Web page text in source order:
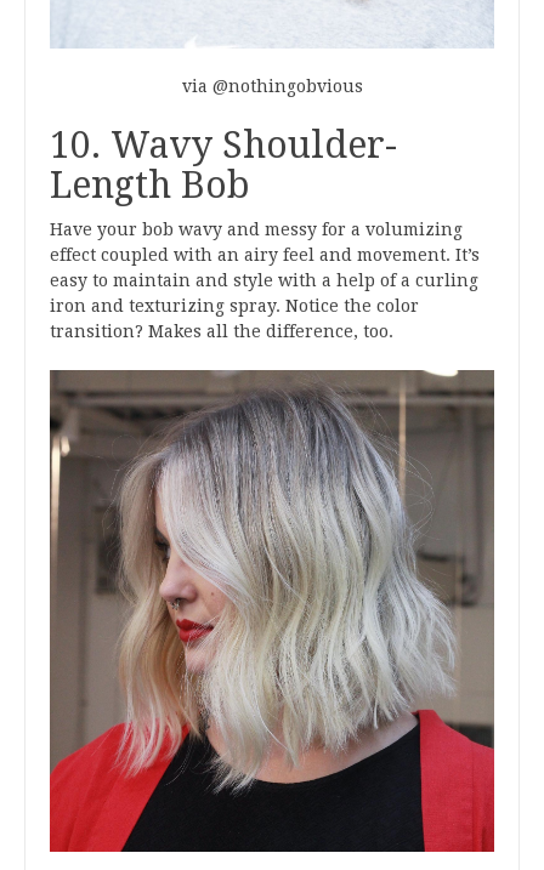
via @nothingobvious
10. Wavy Shoulder-
Length Bob
Have your bob wavy and messy for a volumizing
effect coupled with an airy feel and movement. It’s
easy to maintain and style with a help of a curling
iron and texturizing spray. Notice the color
transition? Makes all the difference, too.